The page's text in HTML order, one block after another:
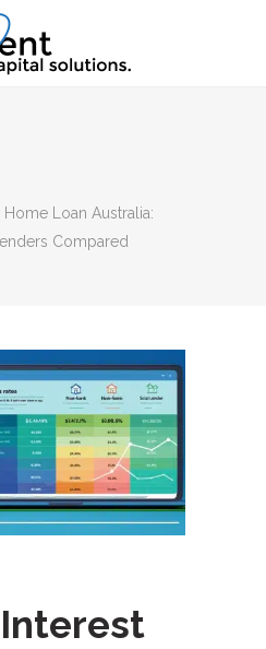
Loan Australia:
Compared